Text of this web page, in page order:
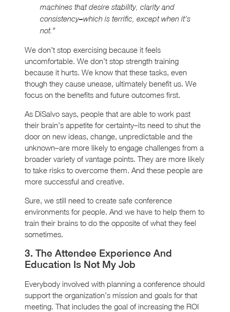
machines that desire stability, clarity and
consistency–which is terrific, except when it’s
not.”
We don’t stop exercising because it feels
uncomfortable. We don’t stop strength training
because it hurts. We know that these tasks, even
though they cause unease, ultimately benefit us. We
focus on the benefits and future outcomes first.
As DiSalvo says, people that are able to work past
their brain’s appetite for certainty–its need to shut the
door on new ideas, change, unpredictable and the
unknown–are more likely to engage challenges from a
broader variety of vantage points. They are more likely
to take risks to overcome them. And these people are
more successful and creative.
Sure, we still need to create safe conference
environments for people. And we have to help them to
train their brains to do the opposite of what they feel
sometimes.
3. The Attendee Experience And
Education Is Not My Job
Everybody involved with planning a conference should
support the organization’s mission and goals for that
meeting. That includes the goal of increasing the ROI